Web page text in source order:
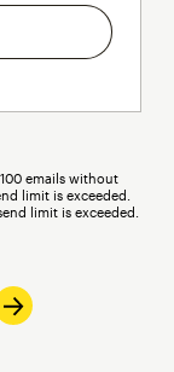
100 emails without
limit is exceeded.
limit is exceeded.